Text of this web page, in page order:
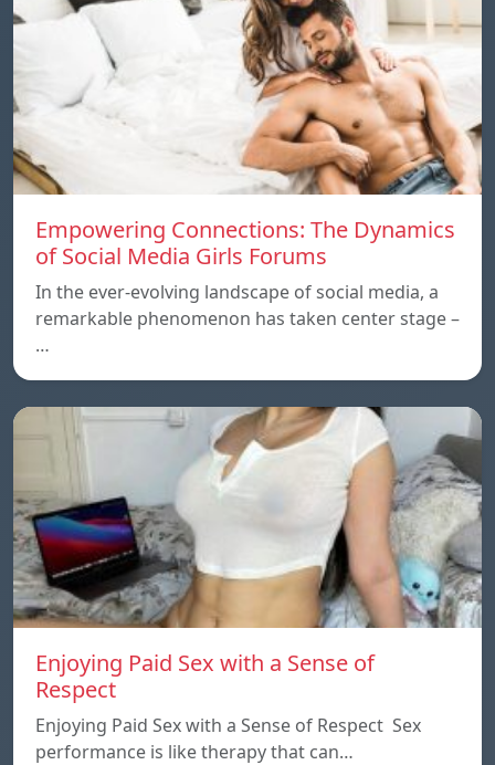
Empowering Connections: The Dynamics
of Social Media Girls Forums
In the ever-evolving landscape of social media, a
remarkable phenomenon has taken center stage –
…
Enjoying Paid Sex with a Sense of
Respect
Enjoying Paid Sex with a Sense of Respect Sex
performance is like therapy that can…